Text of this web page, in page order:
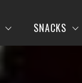
SNACKS